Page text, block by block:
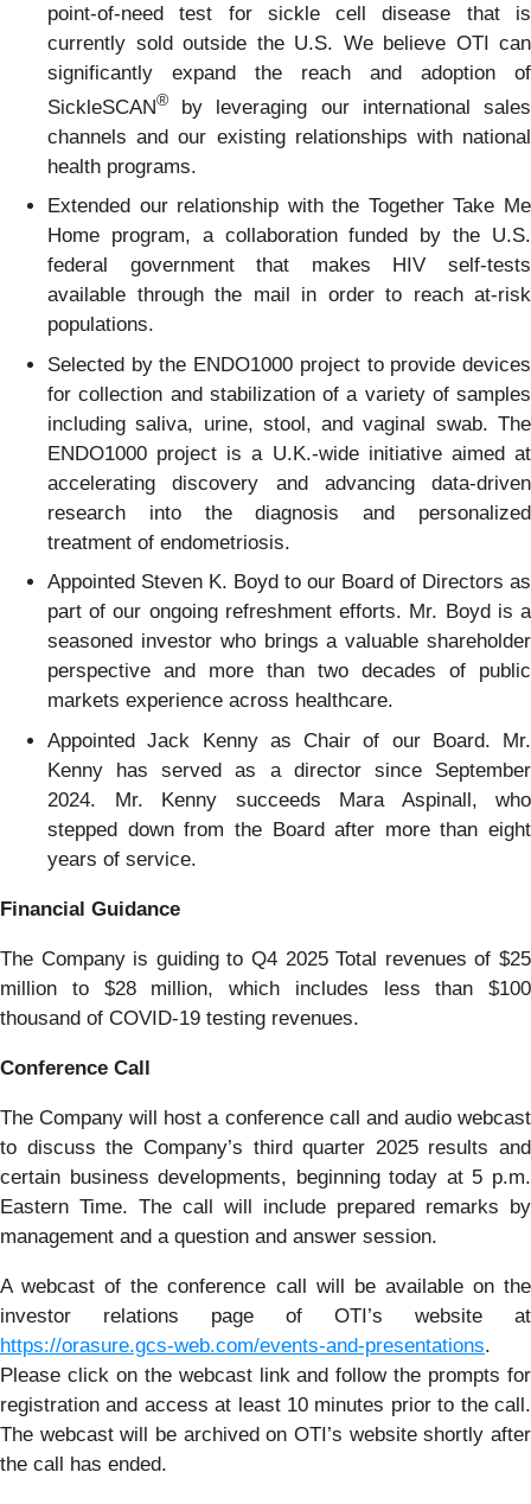
point-of-need test for sickle cell disease that is
currently sold outside the U.S. We believe OTI can
significantly expand the reach and adoption of
SickleSCAN® by leveraging our international sales
channels and our existing relationships with national
health programs.
Extended our relationship with the Together Take Me
Home program, a collaboration funded by the U.S.
federal government that makes HIV self-tests
available through the mail in order to reach at-risk
populations.
Selected by the ENDO1000 project to provide devices
for collection and stabilization of a variety of samples
including saliva, urine, stool, and vaginal swab. The
ENDO1000 project is a U.K.-wide initiative aimed at
accelerating discovery and advancing data-driven
research into the diagnosis and personalized
treatment of endometriosis.
Appointed Steven K. Boyd to our Board of Directors as
part of our ongoing refreshment efforts. Mr. Boyd is a
seasoned investor who brings a valuable shareholder
perspective and more than two decades of public
markets experience across healthcare.
Appointed Jack Kenny as Chair of our Board. Mr.
Kenny has served as a director since September
2024. Mr. Kenny succeeds Mara Aspinall, who
stepped down from the Board after more than eight
years of service.
Financial Guidance
The Company is guiding to Q4 2025 Total revenues of $25
million to $28 million, which includes less than $100
thousand of COVID-19 testing revenues.
Conference Call
The Company will host a conference call and audio webcast
to discuss the Company’s third quarter 2025 results and
certain business developments, beginning today at 5 p.m.
Eastern Time. The call will include prepared remarks by
management and a question and answer session.
A webcast of the conference call will be available on the
investor relations page of OTI’s website at
https://orasure.gcs-web.com/events-and-presentations.
Please click on the webcast link and follow the prompts for
registration and access at least 10 minutes prior to the call.
The webcast will be archived on OTI’s website shortly after
the call has ended.